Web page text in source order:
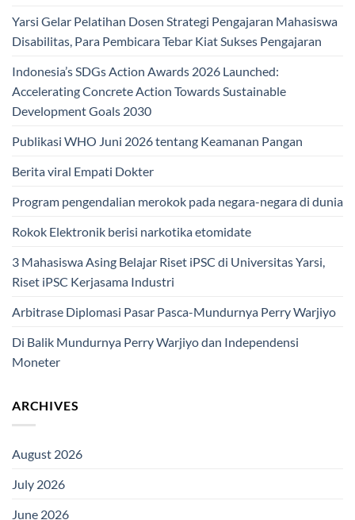
Yarsi Gelar Pelatihan Dosen Strategi Pengajaran Mahasiswa
Disabilitas, Para Pembicara Tebar Kiat Sukses Pengajaran
Indonesia’s SDGs Action Awards 2026 Launched:
Accelerating Concrete Action Towards Sustainable
Development Goals 2030
Publikasi WHO Juni 2026 tentang Keamanan Pangan
Berita viral Empati Dokter
Program pengendalian merokok pada negara-negara di dunia
Rokok Elektronik berisi narkotika etomidate
3 Mahasiswa Asing Belajar Riset iPSC di Universitas Yarsi,
Riset iPSC Kerjasama Industri
Arbitrase Diplomasi Pasar Pasca-Mundurnya Perry Warjiyo
Di Balik Mundurnya Perry Warjiyo dan Independensi
Moneter
ARCHIVES
August 2026
July 2026
June 2026